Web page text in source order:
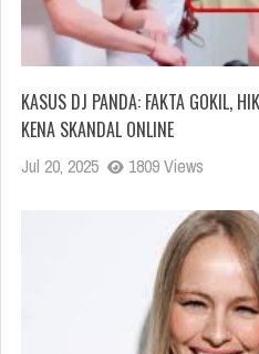
KASUS DJ PANDA: FAKTA GOKIL,
KENA SKANDAL ONLINE
Jul 20, 2025 1809 Views